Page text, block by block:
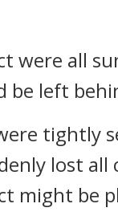
were all
be left
tightly
lost
might be